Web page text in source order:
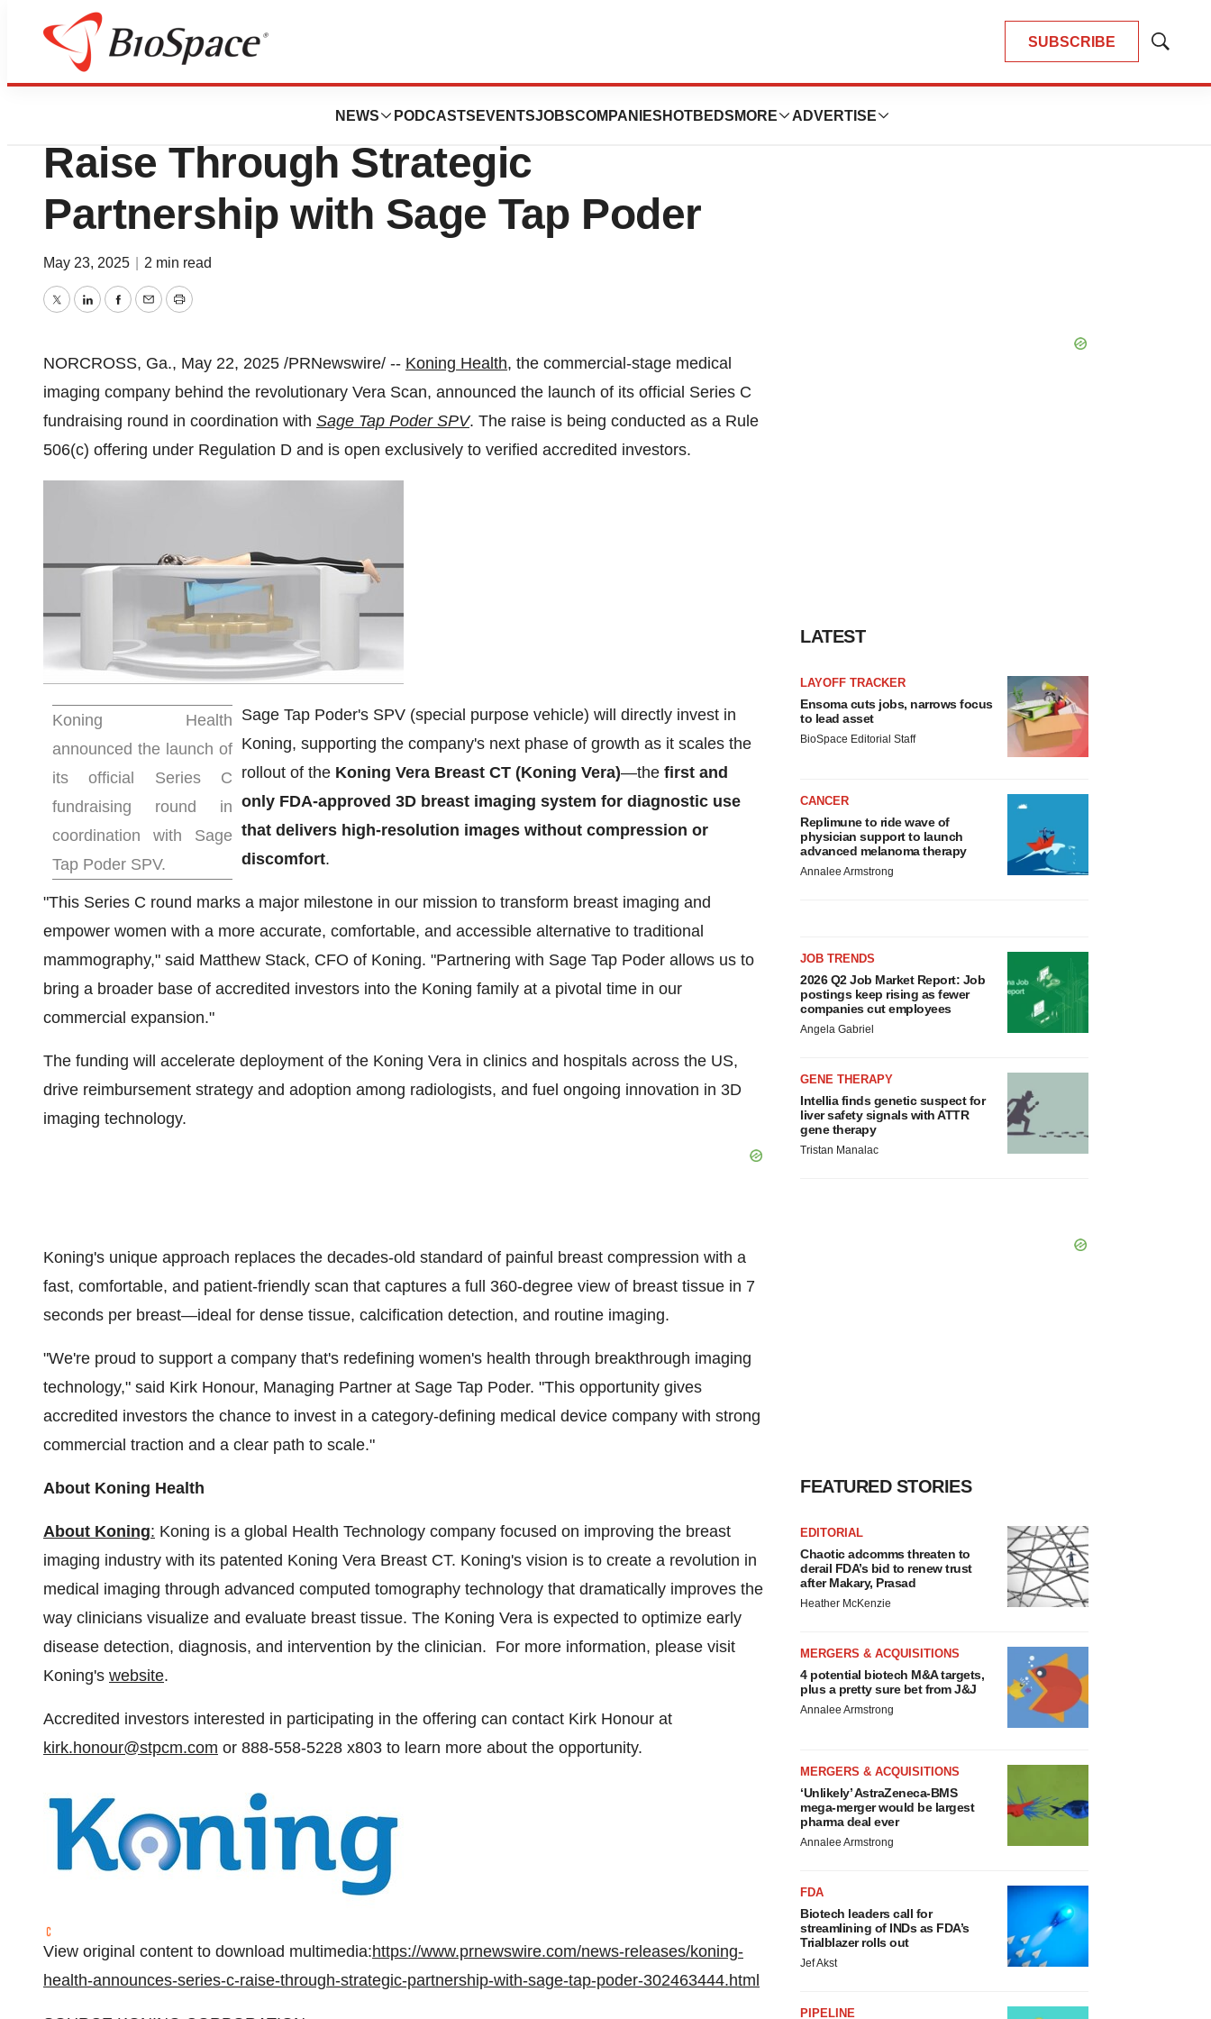
SUBSCRIBE
Show
NEWS PODCASTS EVENTSJOBSCOMPANIES HOTBEDS MORE ADVERTISE
Press Releases
Koning Health Announces Series C
Raise Through Strategic
Partnership with Sage Tap Poder
May 23, 2025 2 min read
TwitterLinkedInFacebook
EmailPrint
NORCROSS, Ga., May 22, 2025 /PRNewswire/ -- Koning Health, the commercial-stage medical
imaging company behind the revolutionary Vera Scan, announced the launch of its official Series C
fundraising round in coordination with Sage Tap Poder SPV. The raise is being conducted as a Rule
506(c) offering under Regulation D and is open exclusively to verified accredited investors.
Koning Health
announced the launch of
its official Series C
fundraising round in
coordination with Sage
Tap Poder SPV.
Sage Tap Poder's SPV (special purpose vehicle) will directly invest in
Koning, supporting the company's next phase of growth as it scales the
rollout of the Koning Vera Breast CT (Koning Vera)—the first and
only FDA-approved 3D breast imaging system for diagnostic use
that delivers high-resolution images without compression or
discomfort.
"This Series C round marks a major milestone in our mission to transform breast imaging and
empower women with a more accurate, comfortable, and accessible alternative to traditional
mammography," said Matthew Stack, CFO of Koning. "Partnering with Sage Tap Poder allows us to
bring a broader base of accredited investors into the Koning family at a pivotal time in our
commercial expansion."
The funding will accelerate deployment of the Koning Vera in clinics and hospitals across the US,
drive reimbursement strategy and adoption among radiologists, and fuel ongoing innovation in 3D
imaging technology.
Koning's unique approach replaces the decades-old standard of painful breast compression with a
fast, comfortable, and patient-friendly scan that captures a full 360-degree view of breast tissue in 7
seconds per breast—ideal for dense tissue, calcification detection, and routine imaging.
"We're proud to support a company that's redefining women's health through breakthrough imaging
technology," said Kirk Honour, Managing Partner at Sage Tap Poder. "This opportunity gives
accredited investors the chance to invest in a category-defining medical device company with strong
commercial traction and a clear path to scale."
About Koning Health
About Koning: Koning is a global Health Technology company focused on improving the breast
imaging industry with its patented Koning Vera Breast CT. Koning's vision is to create a revolution in
medical imaging through advanced computed tomography technology that dramatically improves the
way clinicians visualize and evaluate breast tissue. The Koning Vera is expected to optimize early
disease detection, diagnosis, and intervention by the clinician. For more information, please visit
Koning's website.
Accredited investors interested in participating in the offering can contact Kirk Honour at
kirk.honour@stpcm.com or 888-558-5228 x803 to learn more about the opportunity.
View original content to download multimedia:https://www.prnewswire.com/news-releases/koning-
health-announces-series-c-raise-through-strategic-partnership-with-sage-tap-poder-302463444.html
LATEST
LAYOFF TRACKER
Ensoma cuts jobs, narrows focus
to lead asset
BioSpace Editorial Staff
CANCER
Replimune to ride wave of
physician support to launch
advanced melanoma therapy
Annalee Armstrong
JOB TRENDS
2026 Q2 Job Market Report: Job
postings keep rising as fewer
companies cut employees
Angela Gabriel
GENE THERAPY
Intellia finds genetic suspect for
liver safety signals with ATTR
gene therapy
Tristan Manalac
FEATURED STORIES
EDITORIAL
Chaotic adcomms threaten to
derail FDA’s bid to renew trust
after Makary, Prasad
Heather McKenzie
MERGERS & ACQUISITIONS
4 potential biotech M&A targets,
plus a pretty sure bet from J&J
Annalee Armstrong
MERGERS & ACQUISITIONS
‘Unlikely’ AstraZeneca-BMS
mega-merger would be largest
pharma deal ever
Annalee Armstrong
FDA
Biotech leaders call for
streamlining of INDs as FDA’s
Trialblazer rolls out
Jef Akst
PIPELINE